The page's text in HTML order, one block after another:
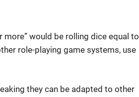
more” would be rolling dice equal to
role-playing game systems, use
they can be adapted to other